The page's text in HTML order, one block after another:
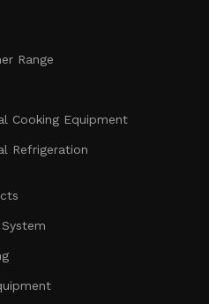
Range
Cooking Equipment
Refrigeration